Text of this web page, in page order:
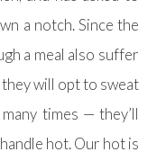
a notch. Since the
a meal also suffer
will opt to sweat
times — they’ll
hot. Our hot is